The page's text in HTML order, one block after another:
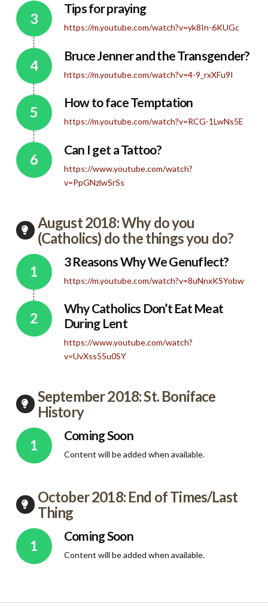
Tips for praying
https://m.youtube.com/watch?v=yk8In-6KUGc
Bruce Jenner and the Transgender?
https://m.youtube.com/watch?v=4-9_rxXFu9I
How to face Temptation
https://m.youtube.com/watch?v=RCG-1LwNs5E
Can I get a Tattoo?
https://www.youtube.com/watch?
v=PpGNzlwSrSs
August 2018: Why do you
(Catholics) do the things you do?
3 Reasons Why We Genuflect?
https://m.youtube.com/watch?v=8uNnxKSYobw
Why Catholics Don’t Eat Meat
During Lent
https://www.youtube.com/watch?
v=UvXss55u0SY
September 2018: St. Boniface
History
Coming Soon
Content will be added when available.
October 2018: End of Times/Last
Thing
Coming Soon
Content will be added when available.